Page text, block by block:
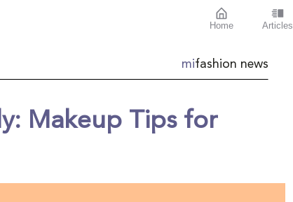
Home Articles
mifashion news
Makeup Tips for